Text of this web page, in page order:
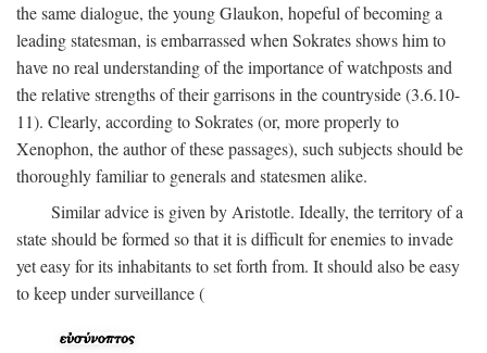
the same dialogue, the young Glaukon, hopeful of becoming a
leading statesman, is embarrassed when Sokrates shows him to
have no real understanding of the importance of watchposts and
the relative strengths of their garrisons in the countryside (3.6.10-
11). Clearly, according to Sokrates (or, more properly to
Xenophon, the author of these passages), such subjects should be
thoroughly familiar to generals and statesmen alike.
Similar advice is given by Aristotle. Ideally, the territory of a
state should be formed so that it is difficult for enemies to invade
yet easy for its inhabitants to set forth from. It should also be easy
to keep under surveillance (